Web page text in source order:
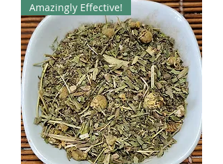
Amazingly Effective!